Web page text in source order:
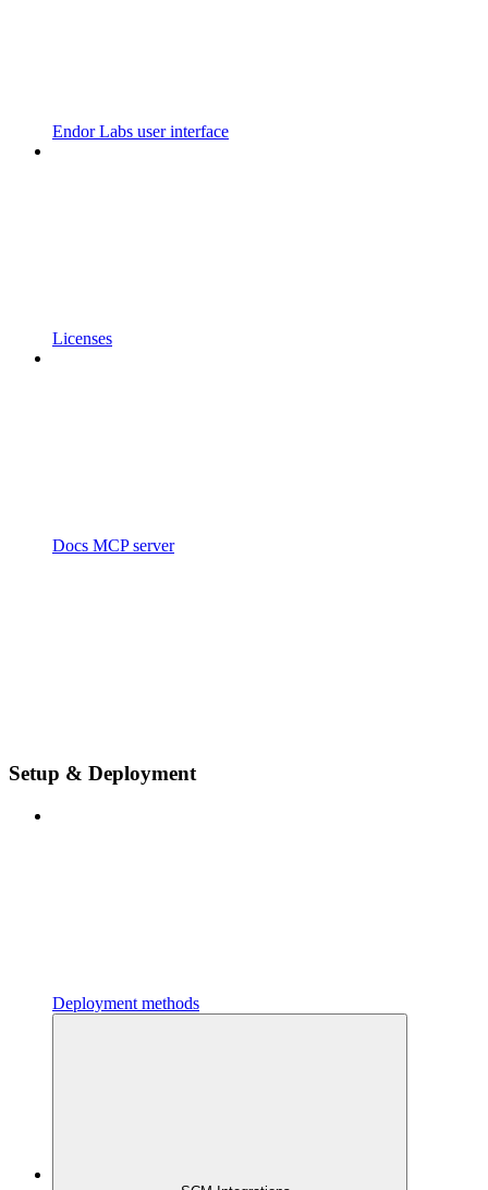
Endor Labs user interface
Licenses
Docs MCP server
Setup & Deployment
Deployment methods